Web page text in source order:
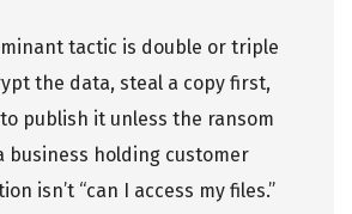
tactic is double or triple
the data, steal a copy first,
publish it unless the ransom
business holding customer
isn’t “can I access my files.”